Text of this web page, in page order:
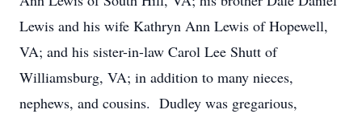
Lewis and his wife Kathryn Ann Lewis of Hopewell,
VA; and his sister-in-law Carol Lee Shutt of
Williamsburg, VA; in addition to many nieces,
nephews, and cousins. Dudley was gregarious,